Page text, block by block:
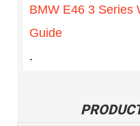
BMW E46 3 Series
Guide
.